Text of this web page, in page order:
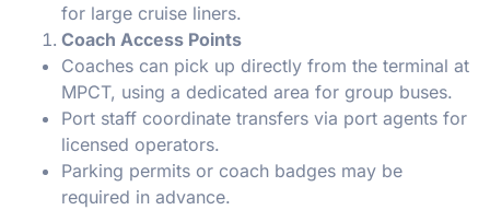
for large cruise liners.
Coach Access Points
Coaches can pick up directly from the terminal at
MPCT, using a dedicated area for group buses.
Port staff coordinate transfers via port agents for
licensed operators.
Parking permits or coach badges may be
required in advance.